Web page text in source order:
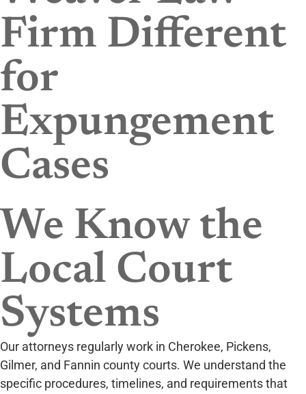
Firm Different
for
Expungement
Cases
We Know the
Local Court
Systems
Our attorneys regularly work in Cherokee, Pickens,
Gilmer, and Fannin county courts. We understand the
specific procedures, timelines, and requirements that